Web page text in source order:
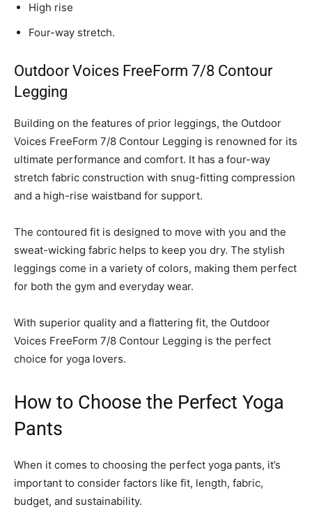
High rise
Four-way stretch.
Outdoor Voices FreeForm 7/8 Contour
Legging
Building on the features of prior leggings, the Outdoor
Voices FreeForm 7/8 Contour Legging is renowned for its
ultimate performance and comfort. It has a four-way
stretch fabric construction with snug-fitting compression
and a high-rise waistband for support.
The contoured fit is designed to move with you and the
sweat-wicking fabric helps to keep you dry. The stylish
leggings come in a variety of colors, making them perfect
for both the gym and everyday wear.
With superior quality and a flattering fit, the Outdoor
Voices FreeForm 7/8 Contour Legging is the perfect
choice for yoga lovers.
How to Choose the Perfect Yoga
Pants
When it comes to choosing the perfect yoga pants, it’s
important to consider factors like fit, length, fabric,
budget, and sustainability.